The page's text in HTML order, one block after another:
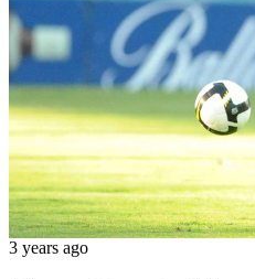
3 years ago